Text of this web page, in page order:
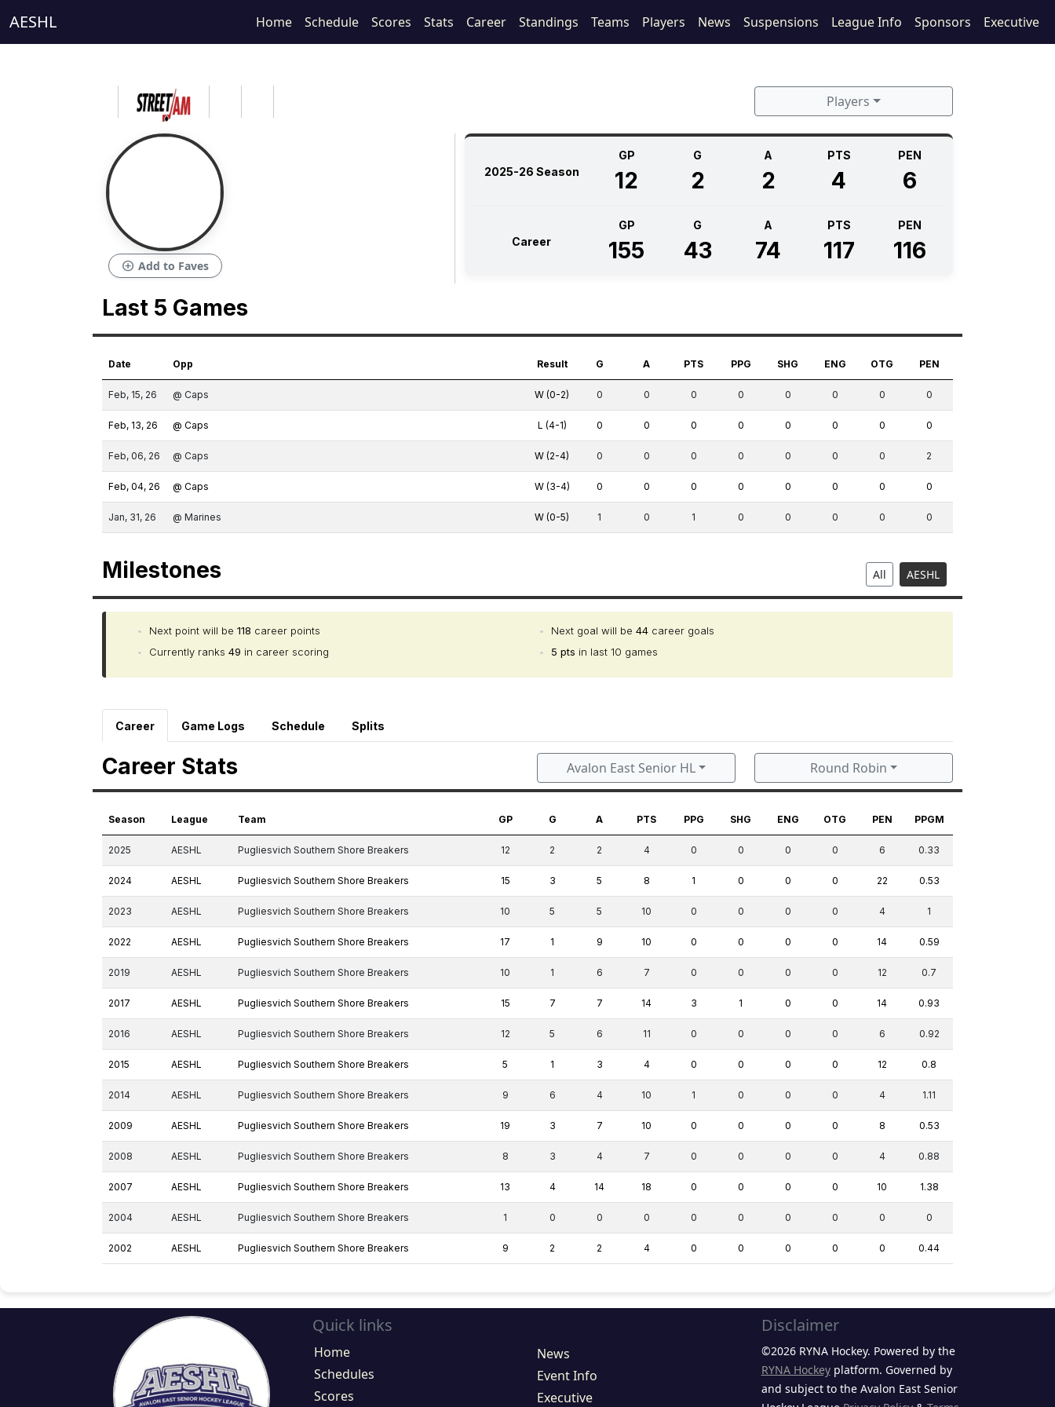
AESHL Home Schedule Scores Stats Career Standings Teams Players News Suspensions League Info Sponsors Executive
Players
add_circle Add to Faves
2025-26 Season
GP
12
G
2
A
2
PTS
4
PEN
6
Career
GP
155
G
43
A
74
PTS
117
PEN
116
Last 5 Games
Date Opp Result G A PTS PPG SHG ENG OTG PEN
Feb, 15, 26 @ Caps W (0-2) 0 0 0 0 0 0 0 0
Feb, 13, 26 @ Caps L (4-1) 0 0 0 0 0 0 0 0
Feb, 06, 26 @ Caps W (2-4) 0 0 0 0 0 0 0 2
Feb, 04, 26 @ Caps W (3-4) 0 0 0 0 0 0 0 0
Jan, 31, 26 @ Marines W (0-5) 1 0 1 0 0 0 0 0
Milestones All AESHL
• Next point will be 118 career points • Next goal will be44 career goals
•
Currently ranks 49 in career scoring • 5 pts in last 10 games
Career Game Logs Schedule Splits
Career Stats Avalon East Senior HL Round Robin
Season League Team GP G A PTS PPG SHG ENG OTG PEN PPGM
2025 AESHL Pugliesvich Southern Shore Breakers 12 2 2 4 0 0 0 0 6 0.33
2024 AESHL Pugliesvich Southern Shore Breakers 15 3 5 8 1 0 0 0 22 0.53
2023 AESHL Pugliesvich Southern Shore Breakers 10 5 5 10 0 0 0 0 4 1
2022 AESHL Pugliesvich Southern Shore Breakers 17 1 9 10 0 0 0 0 14 0.59
2019 AESHL Pugliesvich Southern Shore Breakers 10 1 6 7 0 0 0 0 12 0.7
2017 AESHL Pugliesvich Southern Shore Breakers 15 7 7 14 3 1 0 0 14 0.93
2016 AESHL Pugliesvich Southern Shore Breakers 12 5 6 11 0 0 0 0 6 0.92
2015 AESHL Pugliesvich Southern Shore Breakers 5 1 3 4 0 0 0 0 12 0.8
2014 AESHL Pugliesvich Southern Shore Breakers 9 6 4 10 1 0 0 0 4 1.11
2009 AESHL Pugliesvich Southern Shore Breakers 19 3 7 10 0 0 0 0 8 0.53
2008 AESHL Pugliesvich Southern Shore Breakers 8 3 4 7 0 0 0 0 4 0.88
2007 AESHL Pugliesvich Southern Shore Breakers 13 4 14 18 0 0 0 0 10 1.38
2004 AESHL Pugliesvich Southern Shore Breakers 1 0 0 0 0 0 0 0 0 0
2002 AESHL Pugliesvich Southern Shore Breakers 9 2 2 4 0 0 0 0 0 0.44
Quick links
Home
Schedules
Scores
News
Event Info
Executive
Disclaimer
©2026 RYNA Hockey. Powered by the
RYNA Hockeyplatform. Governed by
and subject to the Avalon East Senior